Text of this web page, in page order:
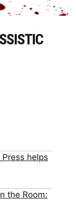
helps
the Room: